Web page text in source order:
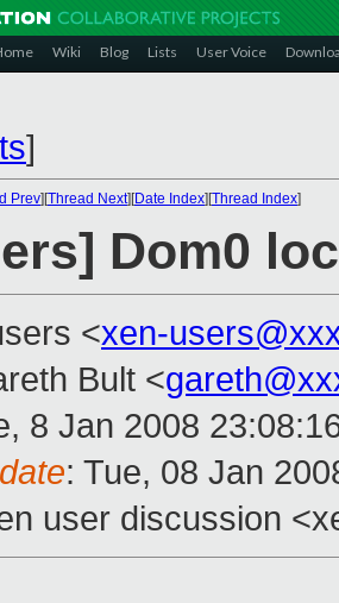
Wiki Blog Lists User Voice
]
Prev][Thread Next][Date Index][Thread Index]
Dom0
<xen-
Bult <
8 Jan 2008
: Tue, 08 Jan
user discussion